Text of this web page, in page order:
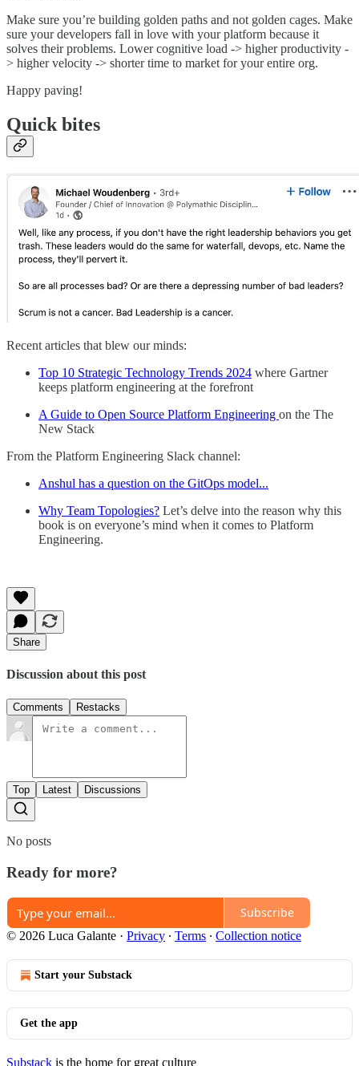
Make sure you’re building golden paths and not golden cages. Make
sure your developers fall in love with your platform because it
solves their problems. Lower cognitive load -> higher productivity -
> higher velocity -> shorter time to market for your entire org.
Happy paving!
Quick bites
Recent articles that blew our minds:
Top 10 Strategic Technology Trends 2024 where Gartner
keeps platform engineering at the forefront
A Guide to Open Source Platform Engineering on the The
New Stack
From the Platform Engineering Slack channel:
Anshul has a question on the GitOps model...
Why Team Topologies? Let’s delve into the reason why this
book is on everyone’s mind when it comes to Platform
Engineering.
Share
Discussion about this post
Comments Restacks
Top Latest Discussions
No posts
Ready for more?
Subscribe
© 2026 Luca Galante · Privacy ∙ Terms ∙ Collection notice
Start your Substack
Get the app
Substack is the home for great culture